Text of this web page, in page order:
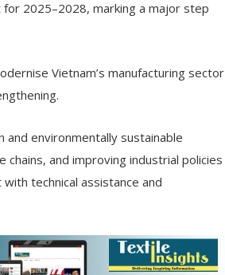
2025–2028, marking a major step
Vietnam’s manufacturing sector
and environmentally sustainable
and improving industrial policies
technical assistance and